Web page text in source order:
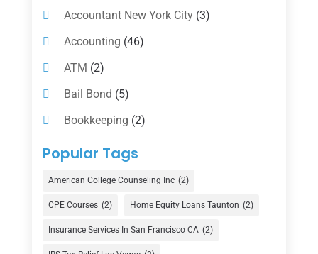
Accountant New York City(3)
Accounting (46)
ATM (2)
Bail Bond (5)
Bookkeeping (2)
Counselor
Currency Exchange Service
(1)
Finance(74)
Finance Broker(3)
Popular Tags
American College Counseling Inc (2)
CPE Courses (2) Home Equity Loans Taunton (2)
Insurance Services In San Francisco CA (2)